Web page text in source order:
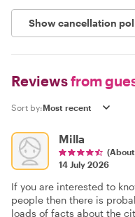
Show cancellation
Reviewsfrom
Sort by:
Milla
14 July 2026
If you are interested to
people then there is
loads of facts about the